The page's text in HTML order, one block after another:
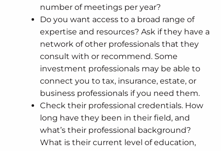
number of meetings per year?
Do you want access to a broad range of
expertise and resources? Ask if they have a
network of other professionals that they
consult with or recommend. Some
investment professionals may be able to
connect you to tax, insurance, estate, or
business professionals if you need them.
Check their professional credentials. How
long have they been in their field, and
what’s their professional background?
What is their current level of education,